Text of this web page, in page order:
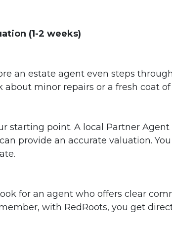
(1-2 weeks)
an estate agent even steps
minor repairs or a fresh coat
starting point. A local Partner
provide an accurate valuation.
for an agent who offers clear
with RedRoots, you get